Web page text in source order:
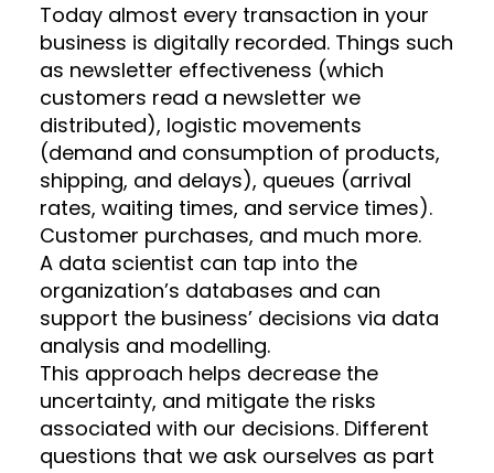
Today almost every transaction in your
business is digitally recorded. Things such
as newsletter effectiveness (which
customers read a newsletter we
distributed), logistic movements
(demand and consumption of products,
shipping, and delays), queues (arrival
rates, waiting times, and service times).
Customer purchases, and much more.
A data scientist can tap into the
organization’s databases and can
support the business’ decisions via data
analysis and modelling.
This approach helps decrease the
uncertainty, and mitigate the risks
associated with our decisions. Different
questions that we ask ourselves as part